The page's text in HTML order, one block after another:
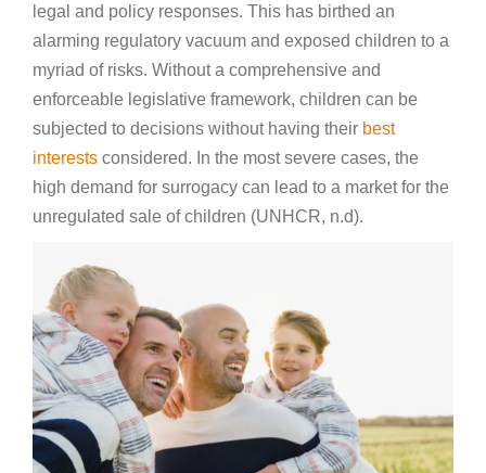
legal and policy responses. This has birthed an
alarming regulatory vacuum and exposed children to a
myriad of risks. Without a comprehensive and
enforceable legislative framework, children can be
subjected to decisions without having their best
interests considered. In the most severe cases, the
high demand for surrogacy can lead to a market for the
unregulated sale of children (UNHCR, n.d).